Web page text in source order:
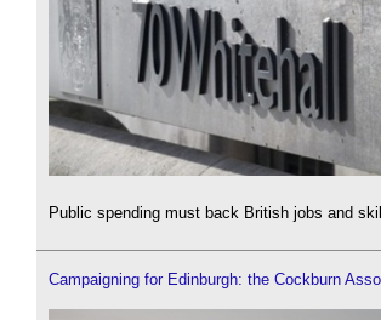
Public spending must back British jobs and
Campaigning for Edinburgh: the Cockburn